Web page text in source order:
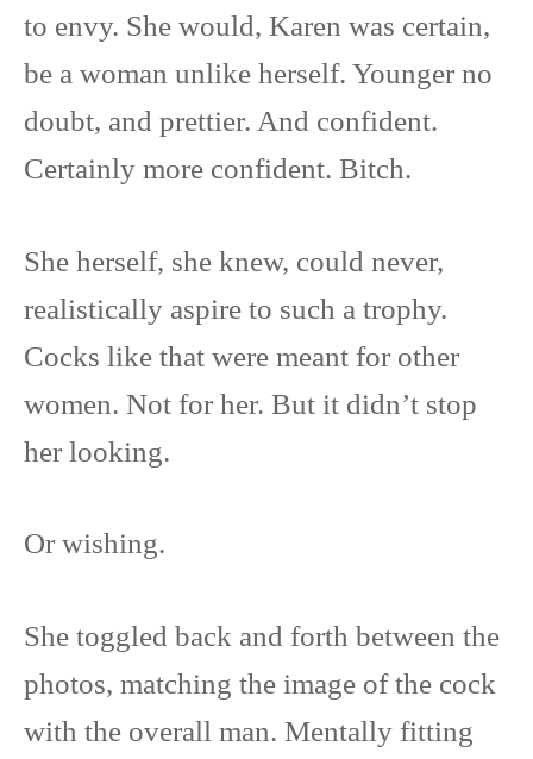
to envy. She would, Karen was certain,
be a woman unlike herself. Younger no
doubt, and prettier. And confident.
Certainly more confident. Bitch.
She herself, she knew, could never,
realistically aspire to such a trophy.
Cocks like that were meant for other
women. Not for her. But it didn’t stop
her looking.
Or wishing.
She toggled back and forth between the
photos, matching the image of the cock
with the overall man. Mentally fitting